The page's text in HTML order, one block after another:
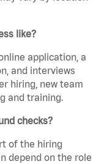
like?
application, a
and interviews
hiring, new team
and training.
checks?
of the hiring
depend on the role